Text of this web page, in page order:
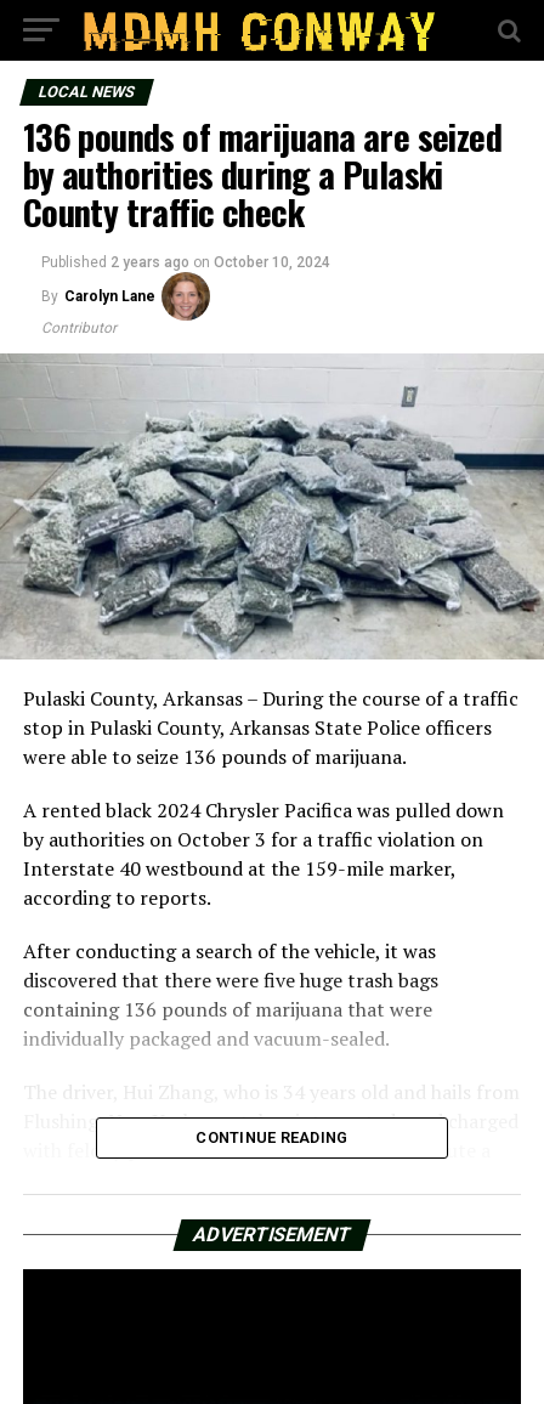
LOCAL NEWS
136 pounds of marijuana are seized
by authorities during a Pulaski
County traffic check
Published 2 years ago on October 10, 2024
By Carolyn Lane
Contributor
Pulaski County, Arkansas – During the course of a traffic
stop in Pulaski County, Arkansas State Police officers
were able to seize 136 pounds of marijuana.
A rented black 2024 Chrysler Pacifica was pulled down
by authorities on October 3 for a traffic violation on
Interstate 40 westbound at the 159-mile marker,
according to reports.
After conducting a search of the vehicle, it was
discovered that there were five huge trash bags
containing 136 pounds of marijuana that were
individually packaged and vacuum-sealed.
The driver, Hui Zhang, who is 34 years old and hails from
Flushing, New York, was taken into custody and charged
with felony possession with the intent to distribute a
CONTINUE READING
ADVERTISEMENT